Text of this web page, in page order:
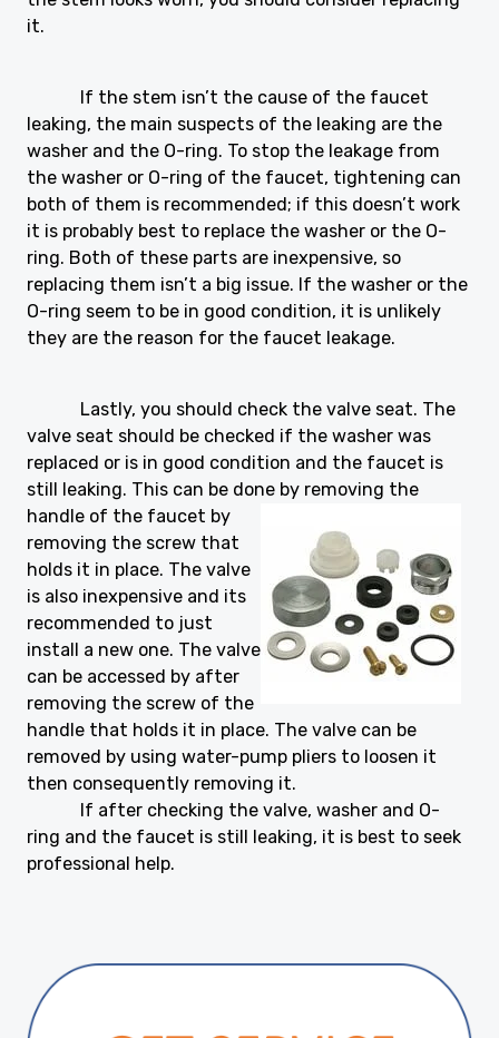
it.
If the stem isn’t the cause of the faucet
leaking, the main suspects of the leaking are the
washer and the O-ring. To stop the leakage from
the washer or O-ring of the faucet, tightening can
both of them is recommended; if this doesn’t work
it is probably best to replace the washer or the O-
ring. Both of these parts are inexpensive, so
replacing them isn’t a big issue. If the washer or the
O-ring seem to be in good condition, it is unlikely
they are the reason for the faucet leakage.
Lastly, you should check the valve seat. The
valve seat should be checked if the washer was
replaced or is in good condition and the faucet is
still leaking. This can be done by removing the
handle of the faucet by
removing the screw that
holds it in place. The valve
is also inexpensive and its
recommended to just
install a new one. The valve
can be accessed by after
removing the screw of the
handle that holds it in place. The valve can be
removed by using water-pump pliers to loosen it
then consequently removing it.
If after checking the valve, washer and O-
ring and the faucet is still leaking, it is best to seek
professional help.